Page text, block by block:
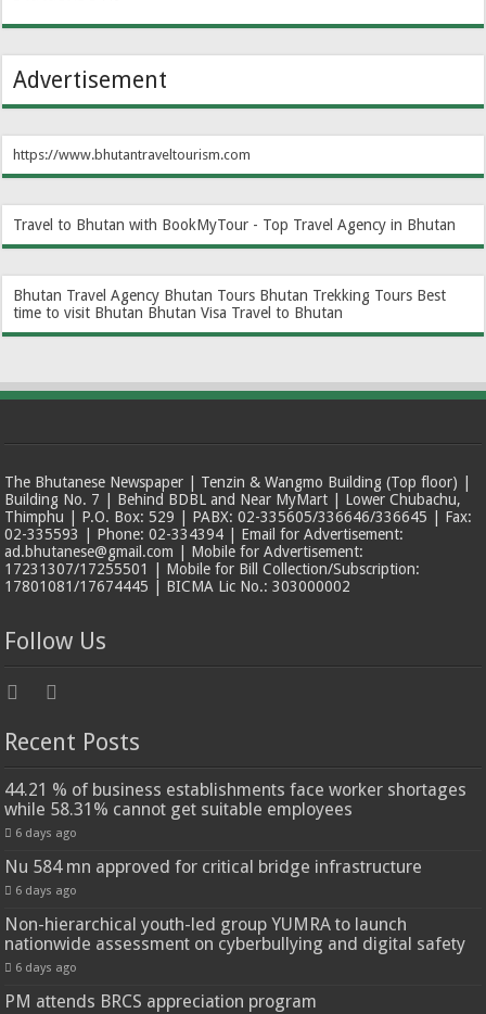
Advertisement
https://www.bhutantraveltourism.com
Travel to Bhutan with BookMyTour - Top Travel Agency in Bhutan
Bhutan Travel Agency Bhutan Tours Bhutan Trekking Tours Best
time to visit Bhutan Bhutan Visa Travel to Bhutan
The Bhutanese Newspaper | Tenzin & Wangmo Building (Top floor) |
Building No. 7 | Behind BDBL and Near MyMart | Lower Chubachu,
Thimphu | P.O. Box: 529 | PABX: 02-335605/336646/336645 | Fax:
02-335593 | Phone: 02-334394 | Email for Advertisement:
ad.bhutanese@gmail.com | Mobile for Advertisement:
17231307/17255501 | Mobile for Bill Collection/Subscription:
17801081/17674445 | BICMA Lic No.: 303000002
Follow Us
Recent Posts
44.21 % of business establishments face worker shortages
while 58.31% cannot get suitable employees
6 days ago
Nu 584 mn approved for critical bridge infrastructure
6 days ago
Non-hierarchical youth-led group YUMRA to launch
nationwide assessment on cyberbullying and digital safety
6 days ago
PM attends BRCS appreciation program